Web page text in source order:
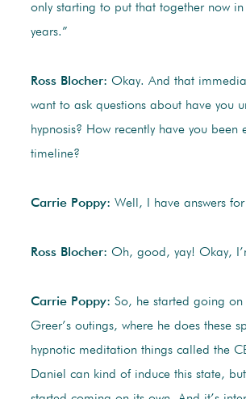
only starting to put that together now in
years.”
Ross Blocher: Okay. And that
want to ask questions about have you
hypnosis? How recently have you been
timeline?
Carrie Poppy: Well, I have answers
Ross Blocher: Oh, good, yay! Okay,
Carrie Poppy: So, he started going on
Greer’s outings, where he does these
hypnotic meditation things called the
Daniel can kind of induce this state,